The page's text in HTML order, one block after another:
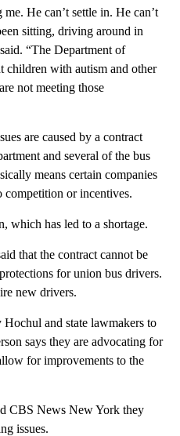
He can’t settle in. He can’t
sitting, driving around in
“The Department of
children with autism and other
not meeting those
are caused by a contract
and several of the bus
means certain companies
competition or incentives.
which has led to a shortage.
that the contract cannot be
for union bus drivers.
new drivers.
and state lawmakers to
says they are advocating for
for improvements to the
CBS News New York they
issues.